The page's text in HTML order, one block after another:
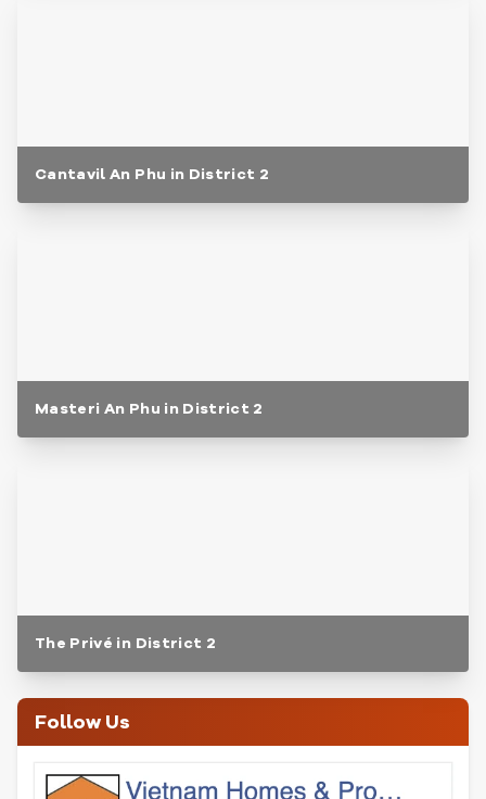
Cantavil An Phu in District 2
Masteri An Phu in District 2
The Privé in District 2
Follow Us